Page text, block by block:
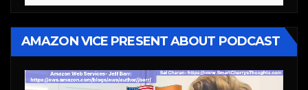
AMAZON VICE PRESENT ABOUT PODCAST
Video